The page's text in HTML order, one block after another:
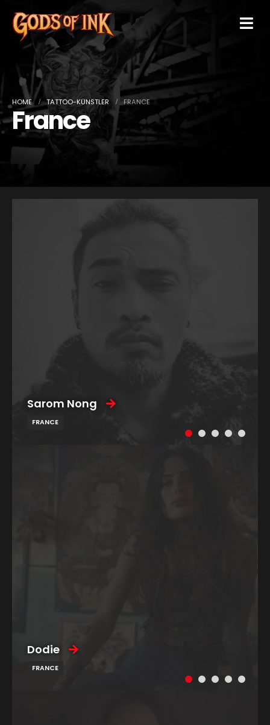
HOME TATTOO-KÜNSTLER FRANCE
France
Sarom Nong
FRANCE
Dodie
FRANCE